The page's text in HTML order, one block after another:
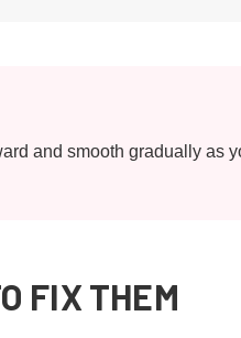
and smooth gradually as
FIX THEM